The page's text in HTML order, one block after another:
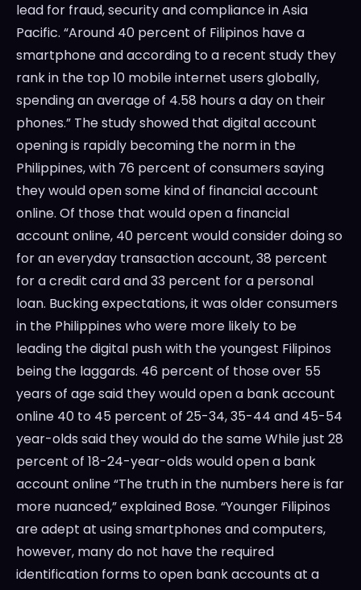
lead for fraud, security and compliance in Asia
Pacific. “Around 40 percent of Filipinos have a
smartphone and according to a recent study they
rank in the top 10 mobile internet users globally,
spending an average of 4.58 hours a day on their
phones.” The study showed that digital account
opening is rapidly becoming the norm in the
Philippines, with 76 percent of consumers saying
they would open some kind of financial account
online. Of those that would open a financial
account online, 40 percent would consider doing so
for an everyday transaction account, 38 percent
for a credit card and 33 percent for a personal
loan. Bucking expectations, it was older consumers
in the Philippines who were more likely to be
leading the digital push with the youngest Filipinos
being the laggards. 46 percent of those over 55
years of age said they would open a bank account
online 40 to 45 percent of 25-34, 35-44 and 45-54
year-olds said they would do the same While just 28
percent of 18-24-year-olds would open a bank
account online “The truth in the numbers here is far
more nuanced,” explained Bose. “Younger Filipinos
are adept at using smartphones and computers,
however, many do not have the required
identification forms to open bank accounts at a